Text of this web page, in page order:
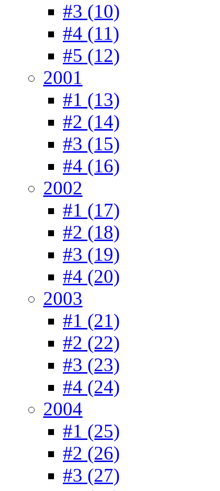
#3 (10)
#4 (11)
#5 (12)
2001
#1 (13)
#2 (14)
#3 (15)
#4 (16)
2002
#1 (17)
#2 (18)
#3 (19)
#4 (20)
2003
#1 (21)
#2 (22)
#3 (23)
#4 (24)
2004
#1 (25)
#2 (26)
#3 (27)